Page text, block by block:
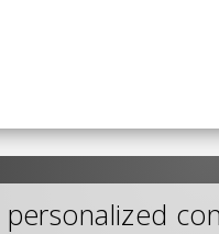
personalized